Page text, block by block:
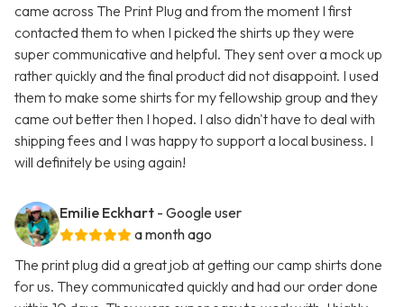
came across The Print Plug and from the moment I first
contacted them to when I picked the shirts up they were
super communicative and helpful. They sent over a mock up
rather quickly and the final product did not disappoint. I used
them to make some shirts for my fellowship group and they
came out better then I hoped. I also didn't have to deal with
shipping fees and I was happy to support a local business. I
will definitely be using again!
Emilie Eckhart - Google user
a month ago
The print plug did a great job at getting our camp shirts done
for us. They communicated quickly and had our order done